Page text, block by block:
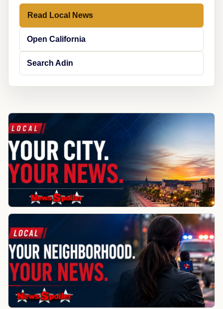
Read Local News
Open California
Search Adin